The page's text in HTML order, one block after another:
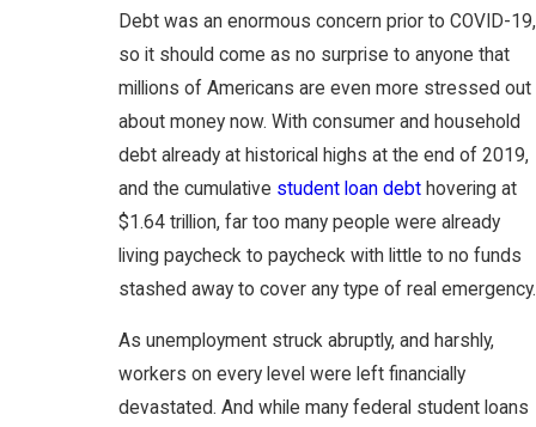
Debt was an enormous concern prior to COVID-19,
so it should come as no surprise to anyone that
millions of Americans are even more stressed out
about money now. With consumer and household
debt already at historical highs at the end of 2019,
and the cumulative student loan debthovering at
$1.64 trillion, far too many people were already
living paycheck to paycheck with little to no funds
stashed away to cover any type of real emergency.
As unemployment struck abruptly, and harshly,
workers on every level were left financially
devastated. And while many federal student loans